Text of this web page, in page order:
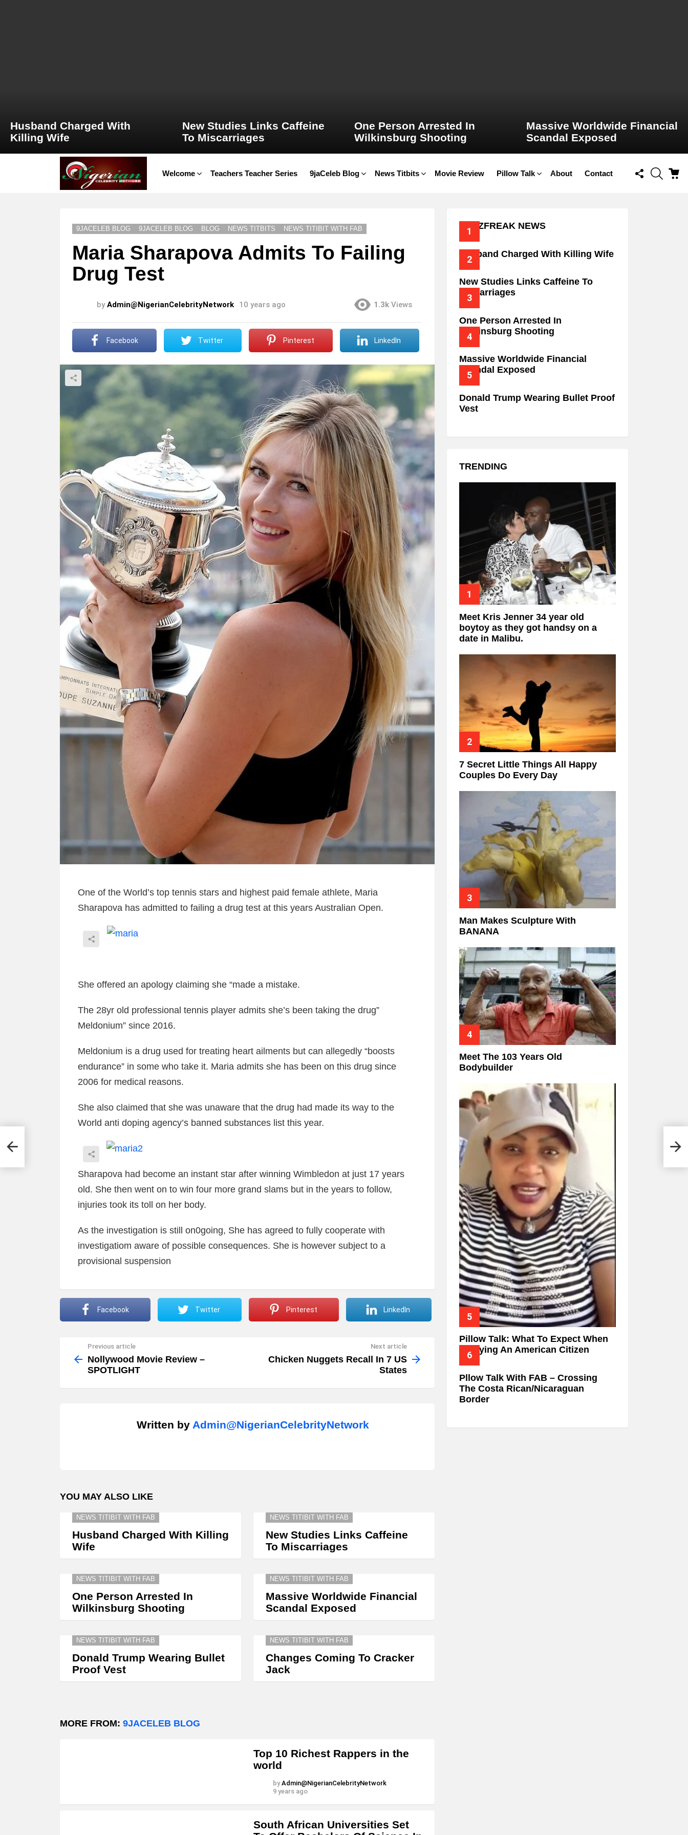
Welcome Teachers Teacher Series 9jaCeleb Blog News Titbits Movie Review Pillow Talk About Contact
FOLLOW
US
SEARCH
Husband Charged With
Killing Wife
New Studies Links Caffeine
To Miscarriages
One Person Arrested In
Wilkinsburg Shooting
Massive Worldwide Financial
Scandal Exposed
9JACELEB BLOG 9JACELEB BLOG BLOG NEWS TITBITS NEWS TITIBIT WITH FAB
Maria Sharapova Admits To Failing
Drug Test
by Admin@NigerianCelebrityNetwork 10 years ago 1.3k Views
Facebook Twitter Pinterest LinkedIn
One of the World’s top tennis stars and highest paid female athlete, Maria
Sharapova has admitted to failing a drug test at this years Australian Open.
She offered an apology claiming she “made a mistake.
The 28yr old professional tennis player admits she’s been taking the drug”
Meldonium” since 2016.
Meldonium is a drug used for treating heart ailments but can allegedly “boosts
endurance” in some who take it. Maria admits she has been on this drug since
2006 for medical reasons.
She also claimed that she was unaware that the drug had made its way to the
World anti doping agency’s banned substances list this year.
Sharapova had become an instant star after winning Wimbledon at just 17 years
old. She then went on to win four more grand slams but in the years to follow,
injuries took its toll on her body.
As the investigation is still on0going, She has agreed to fully cooperate with
investigatiom aware of possible consequences. She is however subject to a
provisional suspension
Facebook Twitter Pinterest LinkedIn
more
Previous article
Nollywood Movie Review –
SPOTLIGHT
Next article
Chicken Nuggets Recall In 7 US
States
Written by Admin@NigerianCelebrityNetwork
YOU MAY ALSO LIKE
NEWS TITIBIT WITH FAB
Husband Charged With Killing
Wife
NEWS TITIBIT WITH FAB
New Studies Links Caffeine
To Miscarriages
NEWS TITIBIT WITH FAB
One Person Arrested In
Wilkinsburg Shooting
NEWS TITIBIT WITH FAB
Massive Worldwide Financial
Scandal Exposed
NEWS TITIBIT WITH FAB
Donald Trump Wearing Bullet
Proof Vest
NEWS TITIBIT WITH FAB
Changes Coming To Cracker
Jack
MORE FROM: 9JACELEB BLOG
Top 10 Richest Rappers in the
world
by Admin@NigerianCelebrityNetwork
9 years ago
South African Universities Set
BUZZFREAK NEWS
Husband Charged With Killing Wife
New Studies Links Caffeine To
Miscarriages
One Person Arrested In
Wilkinsburg Shooting
Massive Worldwide Financial
Scandal Exposed
Donald Trump Wearing Bullet Proof
Vest
TRENDING
Meet Kris Jenner 34 year old
boytoy as they got handsy on a
date in Malibu.
7 Secret Little Things All Happy
Couples Do Every Day
Man Makes Sculpture With
BANANA
Meet The 103 Years Old
Bodybuilder
Pillow Talk: What To Expect When
Marrying An American Citizen
Pllow Talk With FAB – Crossing
The Costa Rican/Nicaraguan
Border